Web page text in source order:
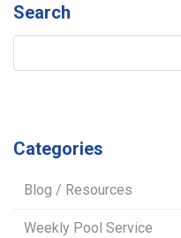
Search
Categories
Blog / Resources
Weekly Pool Service